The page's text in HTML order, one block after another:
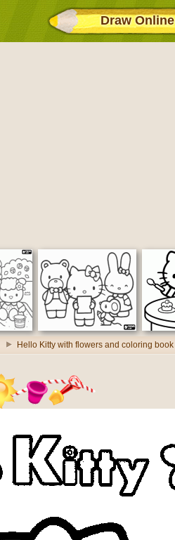
Draw Online
Hello Kitty with flowers and coloring book